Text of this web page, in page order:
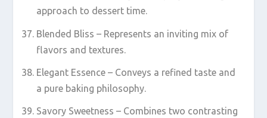
approach to dessert time.
Blended Bliss – Represents an inviting mix of
flavors and textures.
Elegant Essence – Conveys a refined taste and
a pure baking philosophy.
Savory Sweetness – Combines two contrasting